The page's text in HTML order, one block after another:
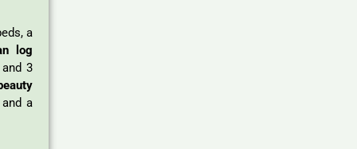
a
log
3
a